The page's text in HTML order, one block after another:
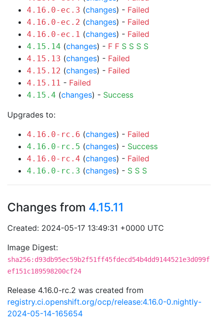
4.16.0-ec.3 (changes) - Failed
4.16.0-ec.2 (changes) - Failed
4.16.0-ec.1 (changes) - Failed
4.15.14 (changes) - F F S S S S
4.15.13 (changes) - Failed
4.15.12 (changes) - Failed
4.15.11 - Failed
4.15.4 (changes) - Success
Upgrades to:
4.16.0-rc.6 (changes) - Failed
4.16.0-rc.5 (changes) - Success
4.16.0-rc.4 (changes) - Failed
4.16.0-rc.3 (changes) - S S S
Changes from 4.15.11
Created: 2024-05-17 13:49:31 +0000 UTC
Image Digest:
sha256:d93db95ec59b2f51ff45fdecd54b4dd9144521e3d099f
ef151c189598200cf24
Release 4.16.0-rc.2 was created from
registry.ci.openshift.org/ocp/release:4.16.0-0.nightly-
2024-05-14-165654